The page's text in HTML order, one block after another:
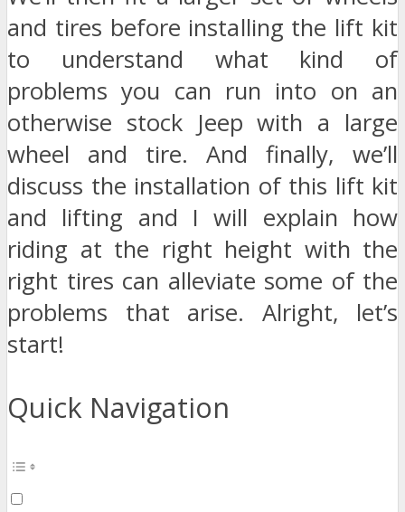
and tires before installing the lift kit
to understand what kind of
problems you can run into on an
otherwise stock Jeep with a large
wheel and tire. And finally, we’ll
discuss the installation of this lift kit
and lifting and I will explain how
riding at the right height with the
right tires can alleviate some of the
problems that arise. Alright, let’s
start!
Quick Navigation